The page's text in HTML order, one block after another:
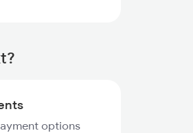
options